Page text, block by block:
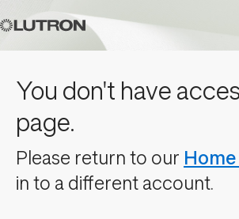
navigation
You don't have
page.
Please return to our
in to a different account.